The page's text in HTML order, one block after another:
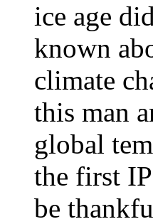
ice age
known
climate
this man
global
the first
be